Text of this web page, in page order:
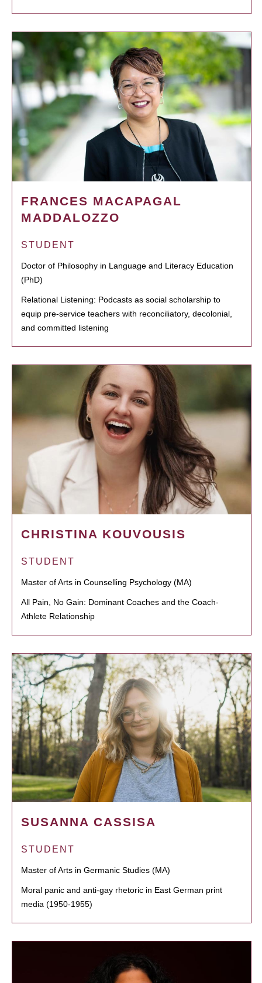
FRANCES MACAPAGAL
MADDALOZZO
STUDENT
Doctor of Philosophy in Language and Literacy Education
(PhD)
Relational Listening: Podcasts as social scholarship to
equip pre-service teachers with reconciliatory, decolonial,
and committed listening
CHRISTINA KOUVOUSIS
STUDENT
Master of Arts in Counselling Psychology (MA)
All Pain, No Gain: Dominant Coaches and the Coach-
Athlete Relationship
SUSANNA CASSISA
STUDENT
Master of Arts in Germanic Studies (MA)
Moral panic and anti-gay rhetoric in East German print
media (1950-1955)